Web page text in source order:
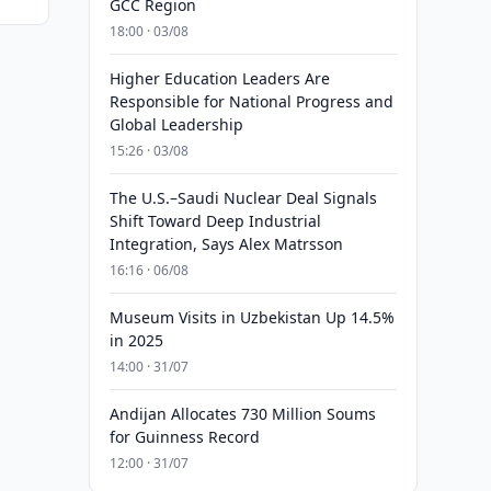
GCC Region
18:00 · 03/08
Higher Education Leaders Are
Responsible for National Progress and
Global Leadership
15:26 · 03/08
The U.S.–Saudi Nuclear Deal Signals
Shift Toward Deep Industrial
Integration, Says Alex Matrsson
16:16 · 06/08
Museum Visits in Uzbekistan Up 14.5%
in 2025
14:00 · 31/07
Andijan Allocates 730 Million Soums
for Guinness Record
12:00 · 31/07